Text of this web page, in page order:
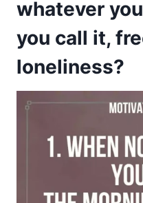
whatever
you call it,
loneliness?